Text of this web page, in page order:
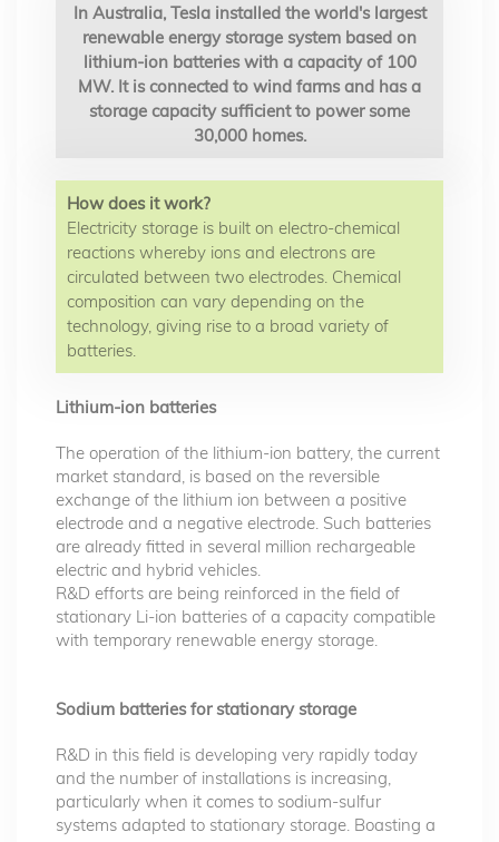
In Australia, Tesla installed the world's largest
renewable energy storage system based on
lithium-ion batteries with a capacity of 100
MW. It is connected to wind farms and has a
storage capacity sufficient to power some
30,000 homes.
How does it work?
Electricity storage is built on electro-chemical
reactions whereby ions and electrons are
circulated between two electrodes. Chemical
composition can vary depending on the
technology, giving rise to a broad variety of
batteries.
Lithium-ion batteries
The operation of the lithium-ion battery, the current
market standard, is based on the reversible
exchange of the lithium ion between a positive
electrode and a negative electrode. Such batteries
are already fitted in several million rechargeable
electric and hybrid vehicles.
R&D efforts are being reinforced in the field of
stationary Li-ion batteries of a capacity compatible
with temporary renewable energy storage.
Sodium batteries for stationary storage
R&D in this field is developing very rapidly today
and the number of installations is increasing,
particularly when it comes to sodium-sulfur
systems adapted to stationary storage. Boasting a